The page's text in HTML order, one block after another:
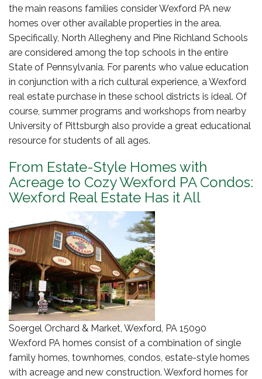
the main reasons families consider Wexford PA new
homes over other available properties in the area.
Specifically, North Allegheny and Pine Richland Schools
are considered among the top schools in the entire
State of Pennsylvania. For parents who value education
in conjunction with a rich cultural experience, a Wexford
real estate purchase in these school districts is ideal. Of
course, summer programs and workshops from nearby
University of Pittsburgh also provide a great educational
resource for students of all ages.
From Estate-Style Homes with
Acreage to Cozy Wexford PA Condos:
Wexford Real Estate Has it All
Soergel Orchard & Market, Wexford, PA 15090
Wexford PA homes consist of a combination of single
family homes, townhomes, condos, estate-style homes
with acreage and new construction. Wexford homes for